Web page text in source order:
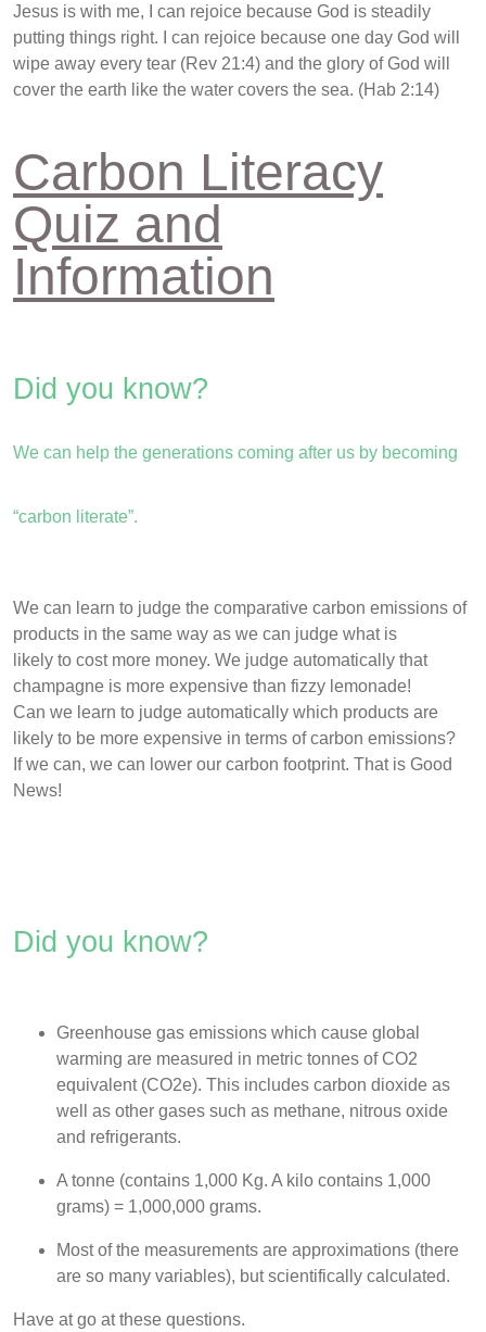
Jesus is with me, I can rejoice because God is steadily
putting things right. I can rejoice because one day God will
wipe away every tear (Rev 21:4) and the glory of God will
cover the earth like the water covers the sea. (Hab 2:14)
Carbon Literacy
Quiz and
Information
Did you know?
We can help the generations coming after us by becoming
“carbon literate”.
We can learn to judge the comparative carbon emissions of
products in the same way as we can judge what is
likely to cost more money. We judge automatically that
champagne is more expensive than fizzy lemonade!
Can we learn to judge automatically which products are
likely to be more expensive in terms of carbon emissions?
If we can, we can lower our carbon footprint. That is Good
News!
Did you know?
Greenhouse gas emissions which cause global
warming are measured in metric tonnes of CO2
equivalent (CO2e). This includes carbon dioxide as
well as other gases such as methane, nitrous oxide
and refrigerants.
A tonne (contains 1,000 Kg. A kilo contains 1,000
grams) = 1,000,000 grams.
Most of the measurements are approximations (there
are so many variables), but scientifically calculated.
Have at go at these questions.